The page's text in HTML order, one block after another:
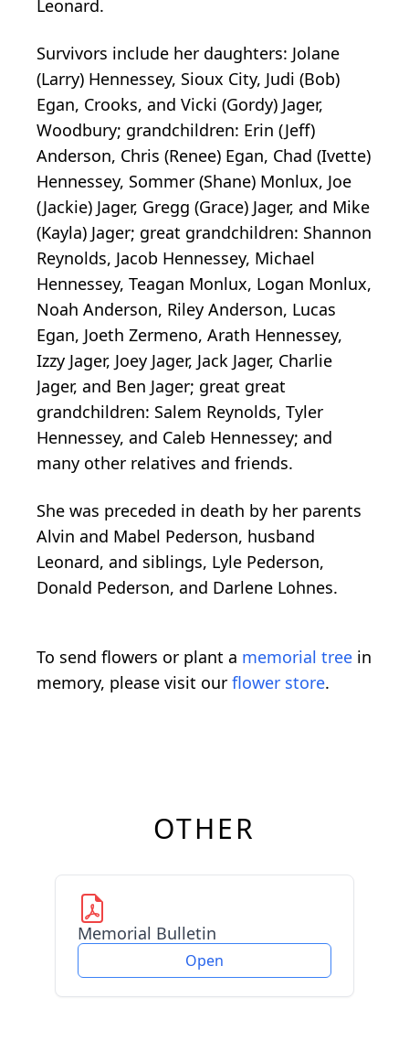
Leonard.
Survivors include her daughters: Jolane
(Larry) Hennessey, Sioux City, Judi (Bob)
Egan, Crooks, and Vicki (Gordy) Jager,
Woodbury; grandchildren: Erin (Jeff)
Anderson, Chris (Renee) Egan, Chad (Ivette)
Hennessey, Sommer (Shane) Monlux, Joe
(Jackie) Jager, Gregg (Grace) Jager, and Mike
(Kayla) Jager; great grandchildren: Shannon
Reynolds, Jacob Hennessey, Michael
Hennessey, Teagan Monlux, Logan Monlux,
Noah Anderson, Riley Anderson, Lucas
Egan, Joeth Zermeno, Arath Hennessey,
Izzy Jager, Joey Jager, Jack Jager, Charlie
Jager, and Ben Jager; great great
grandchildren: Salem Reynolds, Tyler
Hennessey, and Caleb Hennessey; and
many other relatives and friends.
She was preceded in death by her parents
Alvin and Mabel Pederson, husband
Leonard, and siblings, Lyle Pederson,
Donald Pederson, and Darlene Lohnes.
To send flowers or plant a memorial tree in
memory, please visit our flower store.
OTHER
Memorial Bulletin
Open